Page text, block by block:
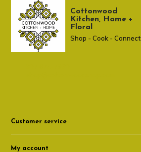
Cottonwood
Kitchen, Home +
Floral
Shop - Cook - Connect
Customer service
My account